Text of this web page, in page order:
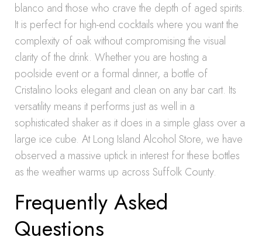
blanco and those who crave the depth of aged spirits.
It is perfect for high-end cocktails where you want the
complexity of oak without compromising the visual
clarity of the drink. Whether you are hosting a
poolside event or a formal dinner, a bottle of
Cristalino looks elegant and clean on any bar cart. Its
versatility means it performs just as well in a
sophisticated shaker as it does in a simple glass over a
large ice cube. At Long Island Alcohol Store, we have
observed a massive uptick in interest for these bottles
as the weather warms up across Suffolk County.
Frequently Asked
Questions